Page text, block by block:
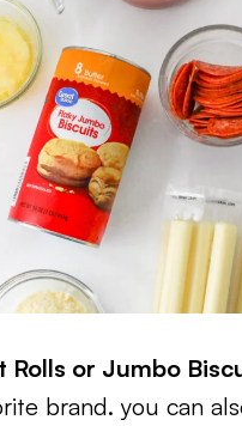
Rolls or Jumbo
brand. you can